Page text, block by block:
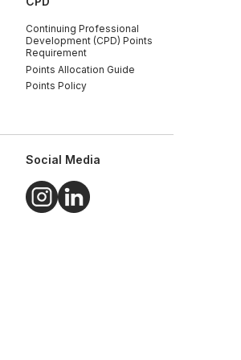
Continuing Professional
Development (CPD) Points
Requirement
Points Allocation Guide
Points Policy
Social Media